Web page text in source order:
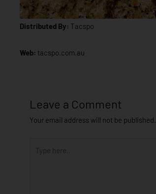
Distributed By: Tacspo
Web: tacspo.com.au
Leave a Comment
Your email address will not be published.
here..